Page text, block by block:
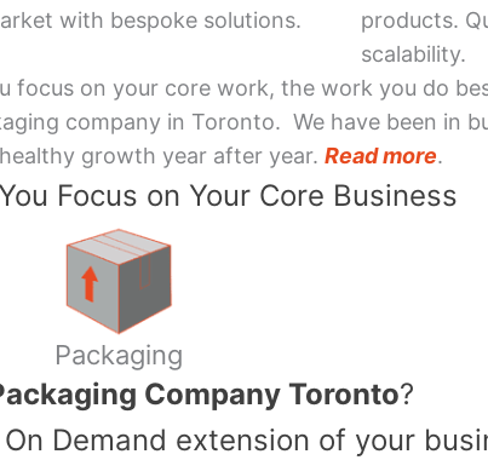
with bespoke solutions.
products.
scalability.
focus on your core work, the work you do
company in Toronto. We have been in
growth year after year. Read more.
Focus on Your Core Business
Packaging
Company Toronto?
Demand extension of your